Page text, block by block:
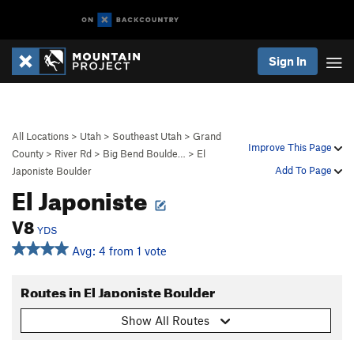
Sign In
Improve This Page
Add To Page
All Locations > Utah > Southeast Utah > Grand
County > River Rd > Big Bend Boulde… > El
Japoniste Boulder
El Japoniste
V8 YDS
Avg: 4 from 1 vote
Routes in El Japoniste Boulder
Show All Routes